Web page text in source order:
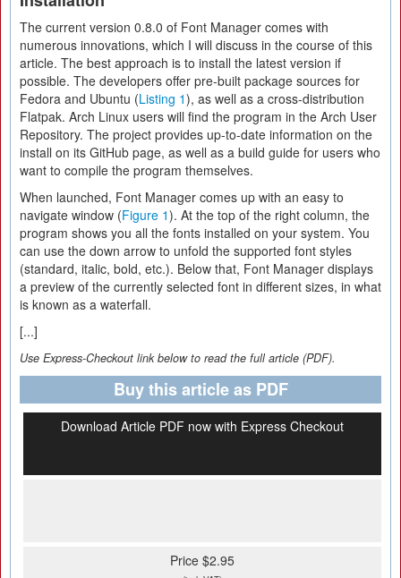
The current version 0.8.0 of Font Manager comes with
numerous innovations, which I will discuss in the course of this
article. The best approach is to install the latest version if
possible. The developers offer pre-built package sources for
Fedora and Ubuntu (Listing 1), as well as a cross-distribution
Flatpak. Arch Linux users will find the program in the Arch User
Repository. The project provides up-to-date information on the
install on its GitHub page, as well as a build guide for users who
want to compile the program themselves.
When launched, Font Manager comes up with an easy to
navigate window (Figure 1). At the top of the right column, the
program shows you all the fonts installed on your system. You
can use the down arrow to unfold the supported font styles
(standard, italic, bold, etc.). Below that, Font Manager displays
a preview of the currently selected font in different sizes, in what
is known as a waterfall.
[...]
Use Express-Checkout link below to read the full article (PDF).
Buy this article as PDF
Download Article PDF now with Express Checkout
Price $2.95